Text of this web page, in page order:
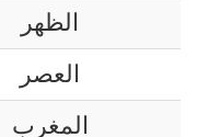
الظهر
العصر
المغرب